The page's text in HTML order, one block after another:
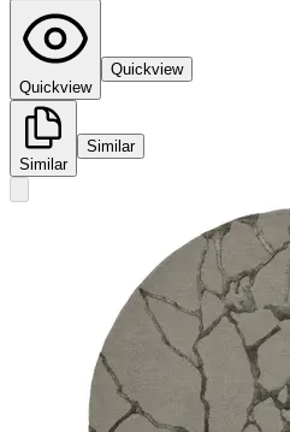
Quickview
Quickview
Similar
Similar